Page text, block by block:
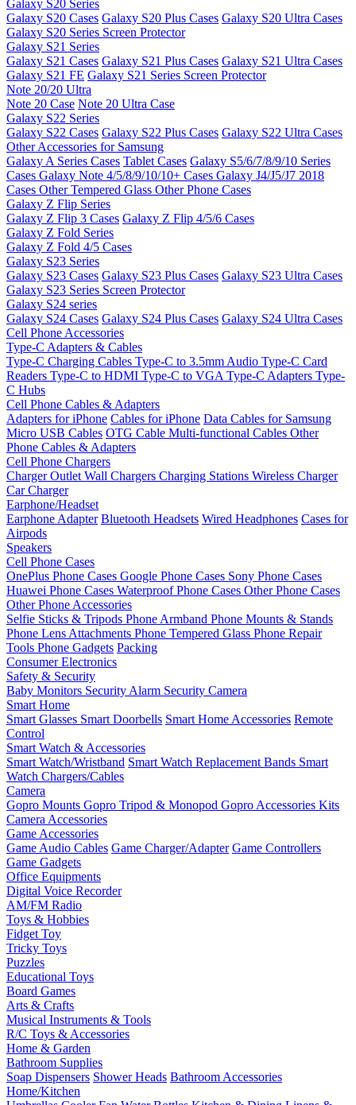
Galaxy S20 Series
Galaxy S20 Cases Galaxy S20 Plus Cases Galaxy S20 Ultra Cases
Galaxy S20 Series Screen Protector
Galaxy S21 Series
Galaxy S21 Cases Galaxy S21 Plus Cases Galaxy S21 Ultra Cases
Galaxy S21 FE Galaxy S21 Series Screen Protector
Note 20/20 Ultra
Note 20 Case Note 20 Ultra Case
Galaxy S22 Series
Galaxy S22 Cases Galaxy S22 Plus Cases Galaxy S22 Ultra Cases
Other Accessories for Samsung
Galaxy A Series Cases Tablet Cases Galaxy S5/6/7/8/9/10 Series
Cases Galaxy Note 4/5/8/9/10/10+ Cases Galaxy J4/J5/J7 2018
Cases Other Tempered Glass Other Phone Cases
Galaxy Z Flip Series
Galaxy Z Flip 3 Cases Galaxy Z Flip 4/5/6 Cases
Galaxy Z Fold Series
Galaxy Z Fold 4/5 Cases
Galaxy S23 Series
Galaxy S23 Cases Galaxy S23 Plus Cases Galaxy S23 Ultra Cases
Galaxy S23 Series Screen Protector
Galaxy S24 series
Galaxy S24 Cases Galaxy S24 Plus Cases Galaxy S24 Ultra Cases
Cell Phone Accessories
Type-C Adapters & Cables
Type-C Charging Cables Type-C to 3.5mm Audio Type-C Card
Readers Type-C to HDMI Type-C to VGA Type-C Adapters Type-
C Hubs
Cell Phone Cables & Adapters
Adapters for iPhone Cables for iPhone Data Cables for Samsung
Micro USB Cables OTG Cable Multi-functional Cables Other
Phone Cables & Adapters
Cell Phone Chargers
Charger Outlet Wall Chargers Charging Stations Wireless Charger
Car Charger
Earphone/Headset
Earphone Adapter Bluetooth Headsets Wired Headphones Cases for
Airpods
Speakers
Cell Phone Cases
OnePlus Phone Cases Google Phone Cases Sony Phone Cases
Huawei Phone Cases Waterproof Phone Cases Other Phone Cases
Other Phone Accessories
Selfie Sticks & Tripods Phone Armband Phone Mounts & Stands
Phone Lens Attachments Phone Tempered Glass Phone Repair
Tools Phone Gadgets Packing
Consumer Electronics
Safety & Security
Baby Monitors Security Alarm Security Camera
Smart Home
Smart Glasses Smart Doorbells Smart Home Accessories Remote
Control
Smart Watch & Accessories
Smart Watch/Wristband Smart Watch Replacement Bands Smart
Watch Chargers/Cables
Camera
Gopro Mounts Gopro Tripod & Monopod Gopro Accessories Kits
Camera Accessories
Game Accessories
Game Audio Cables Game Charger/Adapter Game Controllers
Game Gadgets
Office Equipments
Digital Voice Recorder
AM/FM Radio
Toys & Hobbies
Fidget Toy
Tricky Toys
Puzzles
Educational Toys
Board Games
Arts & Crafts
Musical Instruments & Tools
R/C Toys & Accessories
Home & Garden
Bathroom Supplies
Soap Dispensers Shower Heads Bathroom Accessories
Home/Kitchen